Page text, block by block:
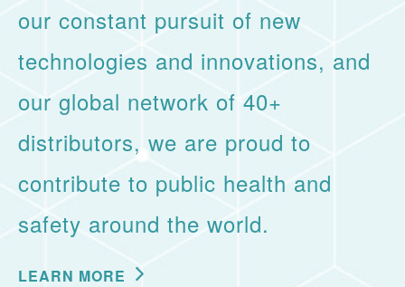
our constant pursuit of new
technologies and innovations, and
our global network of 40+
distributors, we are proud to
contribute to public health and
safety around the world.
LEARN MORE